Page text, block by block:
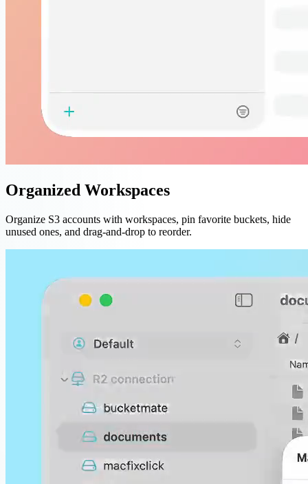
Organized Workspaces
Organize S3 accounts with workspaces, pin favorite buckets, hide
unused ones, and drag-and-drop to reorder.